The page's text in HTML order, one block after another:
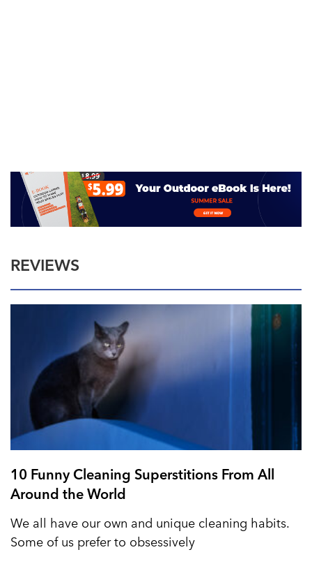
REVIEWS
10 Funny Cleaning Superstitions From All
Around the World
We all have our own and unique cleaning habits.
Some of us prefer to obsessively